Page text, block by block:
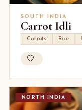
SOUTH INDIA
Carrot Idli
Carrots Rice
NORTH INDIA